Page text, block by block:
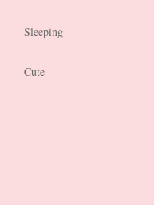
Sleeping
Cute